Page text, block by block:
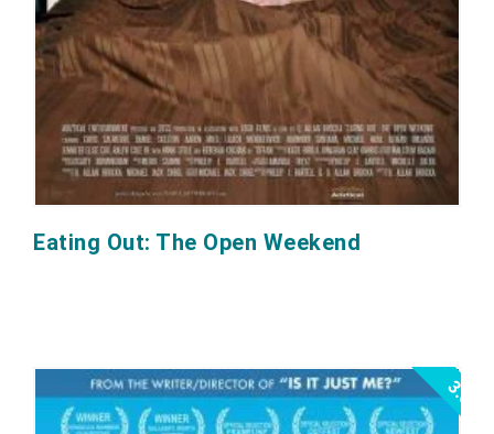
Eating Out: The Open Weekend
3.0